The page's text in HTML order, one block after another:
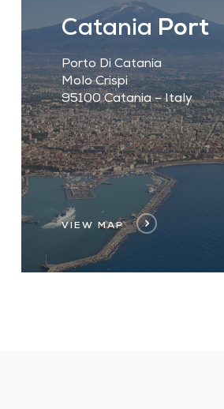
Catania Port
Porto Di Catania
Molo Crispi
95100 Catania – Italy
VIEW MAP